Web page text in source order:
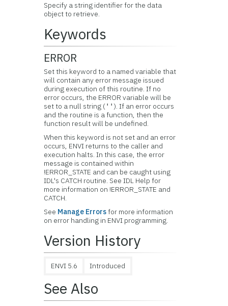
Specify a string identifier for the data
object to retrieve.
Keywords
ERROR
Set this keyword to a named variable that
will contain any error message issued
during execution of this routine. If no
error occurs, the ERROR variable will be
set to a null string (''). If an error occurs
and the routine is a function, then the
function result will be undefined.
When this keyword is not set and an error
occurs, ENVI returns to the caller and
execution halts. In this case, the error
message is contained within
!ERROR_STATE and can be caught using
IDL's CATCH routine. See IDL Help for
more information on !ERROR_STATE and
CATCH.
See Manage Errorsfor more information
on error handling in ENVI programming.
Version History
ENVI 5.6 Introduced
See Also